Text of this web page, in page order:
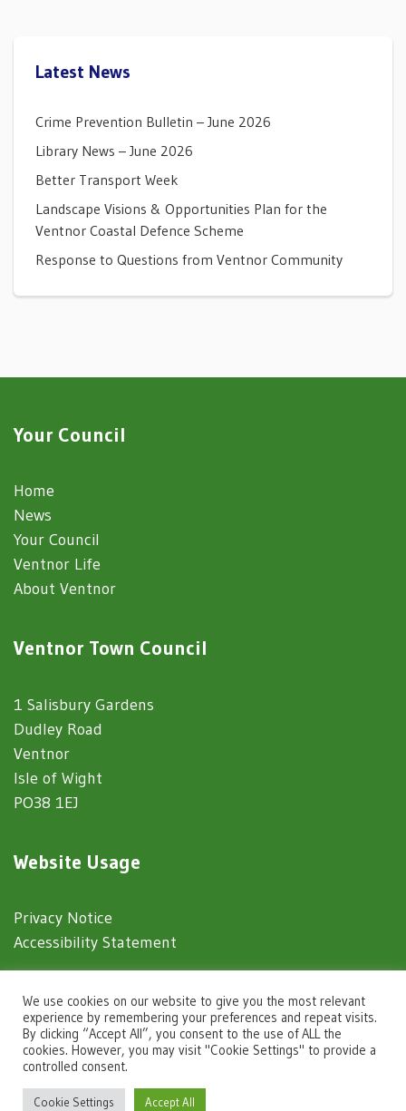
Latest News
Crime Prevention Bulletin – June 2026
Library News – June 2026
Better Transport Week
Landscape Visions & Opportunities Plan for the
Ventnor Coastal Defence Scheme
Response to Questions from Ventnor Community
Your Council
Home
News
Your Council
Ventnor Life
About Ventnor
Ventnor Town Council
1 Salisbury Gardens
Dudley Road
Ventnor
Isle of Wight
PO38 1EJ
Website Usage
Privacy Notice
Accessibility Statement
© 2025 Ventnor Town Council
Town Council Websitesby Zonkey
to the top of the page
We use cookies on our website to give you the most relevant
experience by remembering your preferences and repeat visits.
By clicking “Accept All”, you consent to the use of ALL the
cookies. However, you may visit "Cookie Settings" to provide a
controlled consent.
Cookie Settings Accept All